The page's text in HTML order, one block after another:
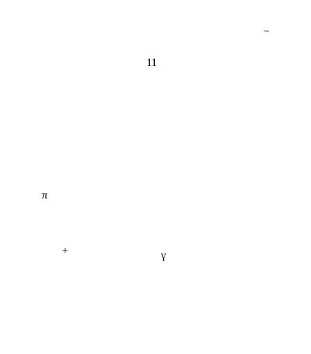
π
γ
+